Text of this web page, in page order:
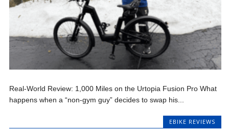
Real-World Review: 1,000 Miles on the Urtopia Fusion Pro What
happens when a “non-gym guy” decides to swap his...
EBIKE REVIEWS